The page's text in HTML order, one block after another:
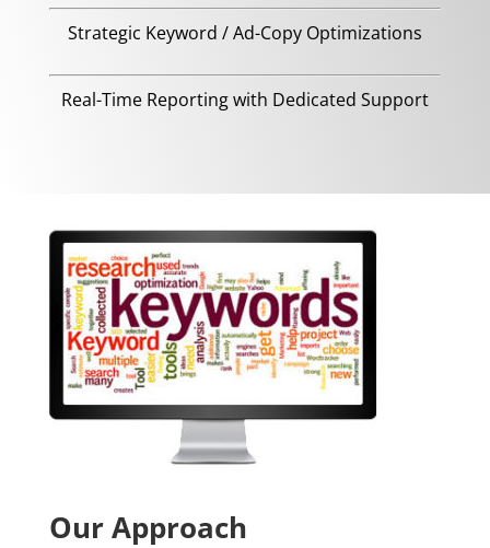
Strategic Keyword / Ad-Copy Optimizations
Real-Time Reporting with Dedicated Support
Our Approach